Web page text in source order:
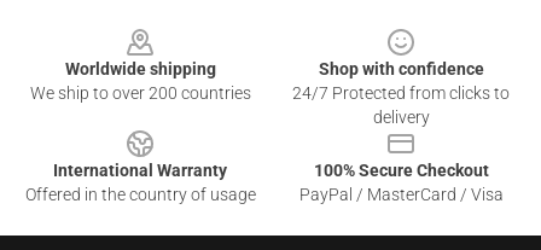
Worldwide shipping
We ship to over 200 countries
Shop with confidence
24/7 Protected from clicks to
delivery
International Warranty
Offered in the country of usage
100% Secure Checkout
PayPal / MasterCard / Visa